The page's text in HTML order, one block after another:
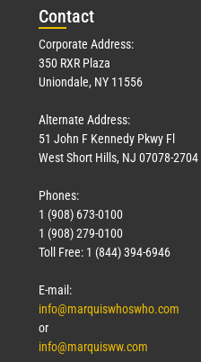
Contact
Corporate Address:
350 RXR Plaza
Uniondale, NY 11556
Alternate Address:
51 John F Kennedy Pkwy Fl
West Short Hills, NJ 07078-2704
Phones:
1 (908) 673-0100
1 (908) 279-0100
Toll Free: 1 (844) 394-6946
E-mail:
info@marquiswhoswho.com
or
info@marquisww.com